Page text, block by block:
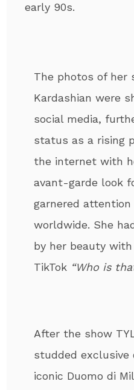
early 90s.
The photos of her
Kardashian were
social media,
status as a rising
the internet with
avant-garde look
garnered
worldwide. She
by her beauty
TikTok “Who is
After the show
studded exclusive
iconic Duomo di